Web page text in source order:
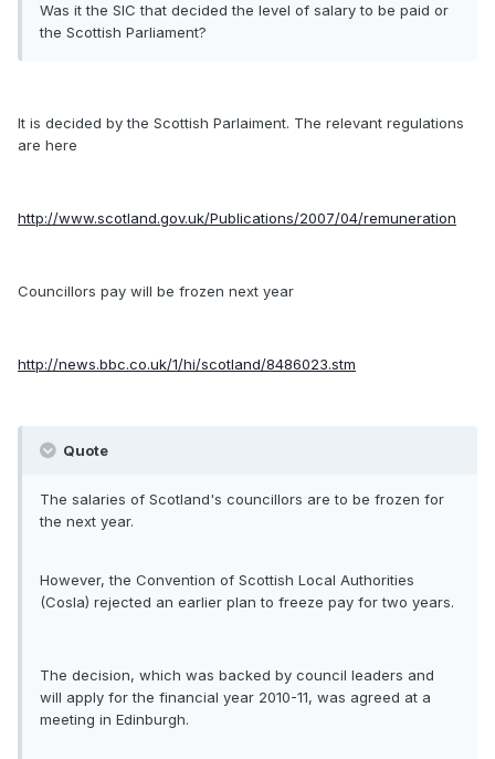
Was it the SIC that decided the level of salary to be paid or
the Scottish Parliament?
It is decided by the Scottish Parlaiment. The relevant regulations
are here
http://www.scotland.gov.uk/Publications/2007/04/remuneration
Councillors pay will be frozen next year
http://news.bbc.co.uk/1/hi/scotland/8486023.stm
Quote
The salaries of Scotland's councillors are to be frozen for
the next year.
However, the Convention of Scottish Local Authorities
(Cosla) rejected an earlier plan to freeze pay for two years.
The decision, which was backed by council leaders and
will apply for the financial year 2010-11, was agreed at a
meeting in Edinburgh.